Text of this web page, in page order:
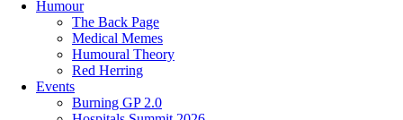
Humour
The Back Page
Medical Memes
Humoural Theory
Red Herring
Events
Burning GP 2.0